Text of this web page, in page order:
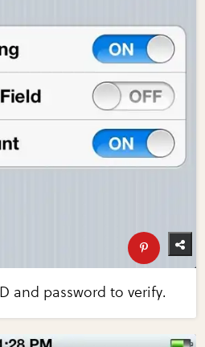
and password to verify.